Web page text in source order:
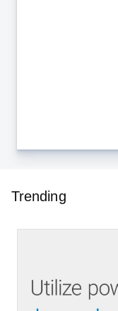
Trending